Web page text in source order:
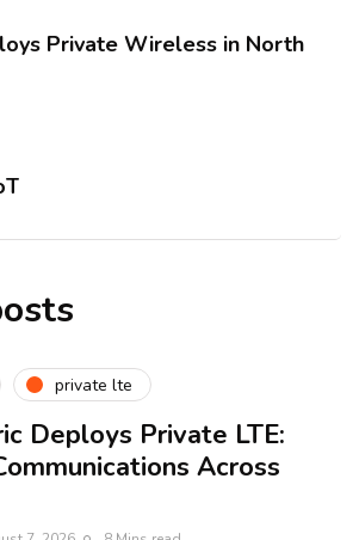
Private Wireless in North
private lte
Deploys Private LTE:
Across